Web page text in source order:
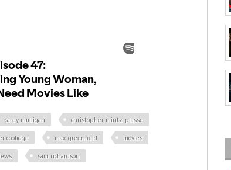
carey mulligan christopher mintz-plasse
coolidge max greenfield movies
sam richardson